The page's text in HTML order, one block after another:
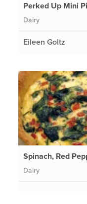
Perked Up Mini
Dairy
Eileen Goltz
Spinach, Red
Dairy